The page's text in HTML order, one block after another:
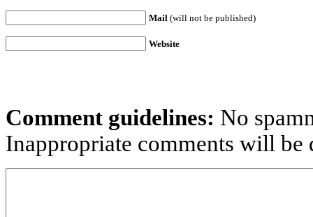
Mail (will not be published)
Website
Comment guidelines: No
Inappropriate comments will be